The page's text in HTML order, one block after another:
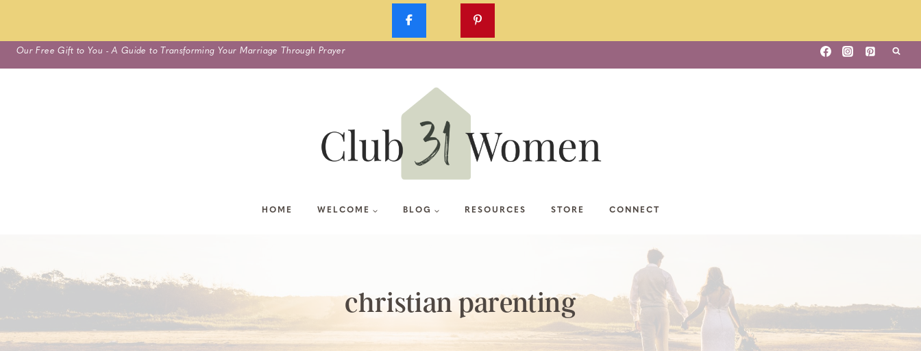
Skip
to
Our Free Gift to You - A Guide to Transforming Your Marriage Through Prayer
HOME WELCOME BLOG RESOURCES STORE CONNECT
christian parenting